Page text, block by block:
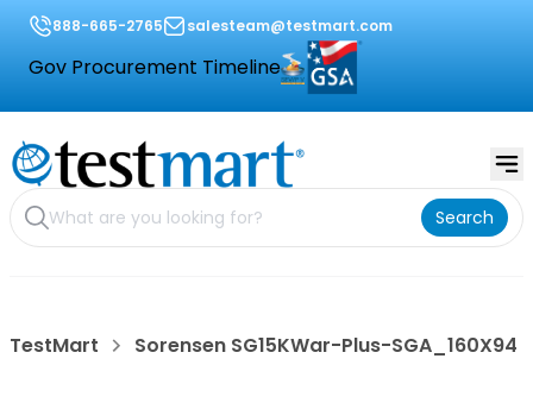
888-665-2765 salesteam@testmart.com
Gov Procurement Timeline
Search
TestMart Sorensen SG15KWar-Plus-SGA_160X94